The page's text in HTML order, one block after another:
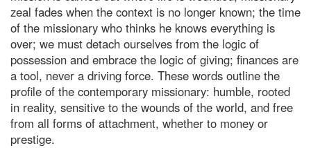
zeal fades when the context is no longer known; the time
of the missionary who thinks he knows everything is
over; we must detach ourselves from the logic of
possession and embrace the logic of giving; finances are
a tool, never a driving force. These words outline the
profile of the contemporary missionary: humble, rooted
in reality, sensitive to the wounds of the world, and free
from all forms of attachment, whether to money or
prestige.